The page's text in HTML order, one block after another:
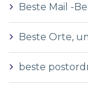
Beste Mail -
Beste Orte,
beste